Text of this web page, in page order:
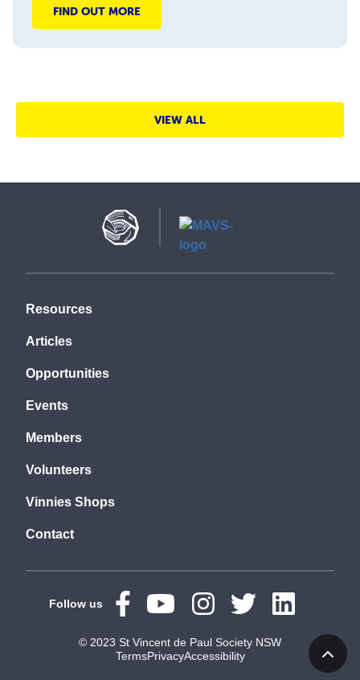
FIND OUT MORE
VIEW ALL
Resources
Articles
Opportunities
Events
Members
Volunteers
Vinnies Shops
Contact
Follow us
© 2023 St Vincent de Paul Society NSW
TermsPrivacyAccessibility